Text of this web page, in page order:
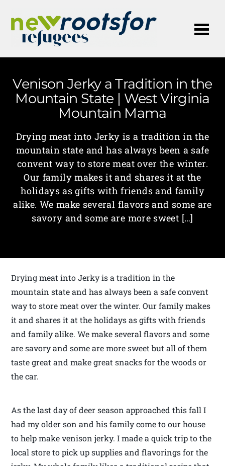
Venison Jerky a Tradition in the
Mountain State | West Virginia
Mountain Mama
Drying meat into Jerky is a tradition in the
mountain state and has always been a safe
convent way to store meat over the winter.
Our family makes it and shares it at the
holidays as gifts with friends and family
alike. We make several flavors and some are
savory and some are more sweet […]
Drying meat into Jerky is a tradition in the
mountain state and has always been a safe convent
way to store meat over the winter. Our family makes
it and shares it at the holidays as gifts with friends
and family alike. We make several flavors and some
are savory and some are more sweet but all of them
taste great and make great snacks for the woods or
the car.
As the last day of deer season approached this fall I
had my older son and his family come to our house
to help make venison jerky. I made a quick trip to the
local store to pick up supplies and flavorings for the